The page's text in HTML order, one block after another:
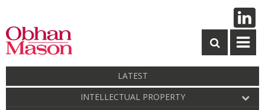
LATEST
INTELLECTUAL PROPERTY